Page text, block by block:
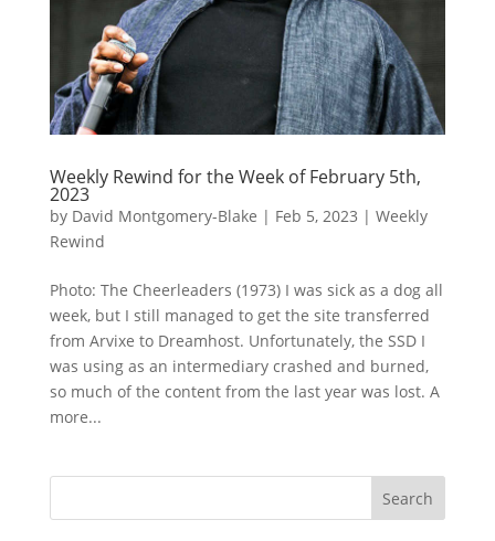
Weekly Rewind for the Week of February 5th,
2023
by David Montgomery-Blake | Feb 5, 2023 | Weekly
Rewind
Photo: The Cheerleaders (1973) I was sick as a dog all
week, but I still managed to get the site transferred
from Arvixe to Dreamhost. Unfortunately, the SSD I
was using as an intermediary crashed and burned,
so much of the content from the last year was lost. A
more...
Search